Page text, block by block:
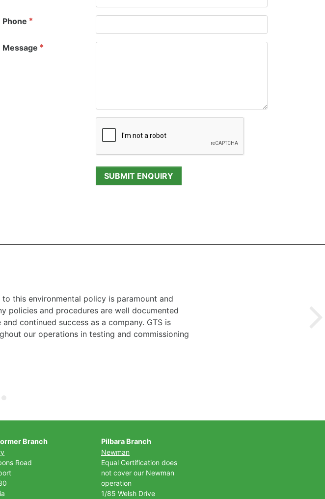
Phone
Message
to this environmental policy is paramount and
policies and procedures are well documented
continued success as a company. GTS is
our operations in testing and commissioning
Branch
Road
Pilbara Branch
Newman
Equal Certification does
not cover our Newman
operation
1/85 Welsh Drive